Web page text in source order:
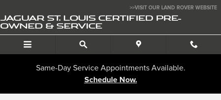
>>VISIT OUR LAND ROVER WEBSITE
JAGUAR ST. LOUIS CERTIFIED PRE-
OWNED & SERVICE
Same-Day Service Appointments Available.
Schedule Now.